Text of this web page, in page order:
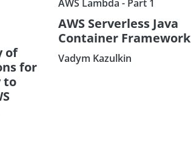
of
for
to
AWS Lambda - Part 1
AWS Serverless Java
Container Framework
Vadym Kazulkin